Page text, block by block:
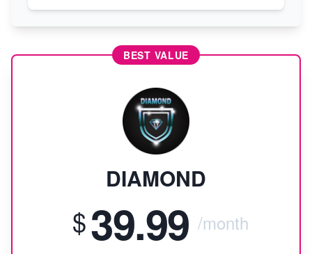
BEST VALUE
DIAMOND
$39.99 /month